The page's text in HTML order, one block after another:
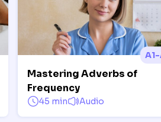
Mastering Adverbs of
Frequency
45 min Audio